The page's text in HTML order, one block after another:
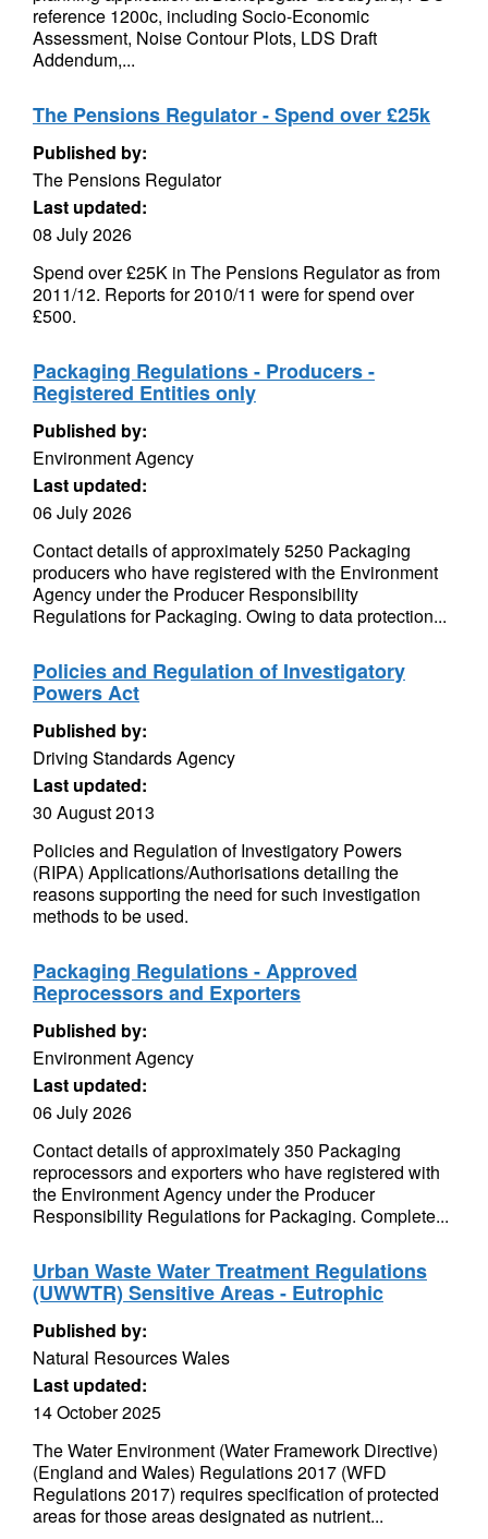
reference 1200c, including Socio-Economic
Assessment, Noise Contour Plots, LDS Draft
Addendum,...
The Pensions Regulator - Spend over £25k
Published by:
The Pensions Regulator
Last updated:
08 July 2026
Spend over £25K in The Pensions Regulator as from
2011/12. Reports for 2010/11 were for spend over
£500.
Packaging Regulations - Producers -
Registered Entities only
Published by:
Environment Agency
Last updated:
06 July 2026
Contact details of approximately 5250 Packaging
producers who have registered with the Environment
Agency under the Producer Responsibility
Regulations for Packaging. Owing to data protection...
Policies and Regulation of Investigatory
Powers Act
Published by:
Driving Standards Agency
Last updated:
30 August 2013
Policies and Regulation of Investigatory Powers
(RIPA) Applications/Authorisations detailing the
reasons supporting the need for such investigation
methods to be used.
Packaging Regulations - Approved
Reprocessors and Exporters
Published by:
Environment Agency
Last updated:
06 July 2026
Contact details of approximately 350 Packaging
reprocessors and exporters who have registered with
the Environment Agency under the Producer
Responsibility Regulations for Packaging. Complete...
Urban Waste Water Treatment Regulations
(UWWTR) Sensitive Areas - Eutrophic
Published by:
Natural Resources Wales
Last updated:
14 October 2025
The Water Environment (Water Framework Directive)
(England and Wales) Regulations 2017 (WFD
Regulations 2017) requires specification of protected
areas for those areas designated as nutrient...